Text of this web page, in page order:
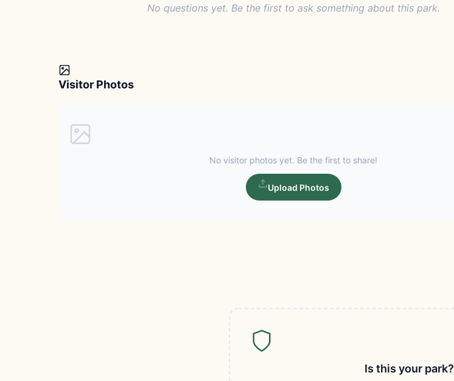
No questions yet. Be the first to ask something about this park.
Visitor Photos
No visitor photos yet. Be the first to share!
Upload Photos
Is this your park?